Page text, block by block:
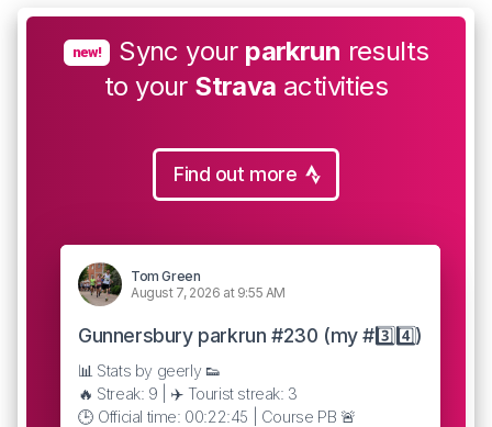
new! Sync your parkrun results
to your Strava activities
Find out more
Tom Green
August 7, 2026 at 9:55 AM
Gunnersbury parkrun #230 (my #3️⃣4️⃣)
📊 Stats by geerly 👟
🔥 Streak: 9 | ✈️ Tourist streak: 3
🕒 Official time: 00:22:45 | Course PB 🚨